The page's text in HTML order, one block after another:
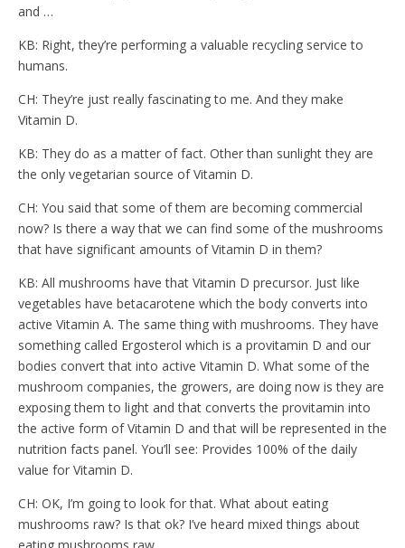
and …
KB: Right, they’re performing a valuable recycling service to
humans.
CH: They’re just really fascinating to me. And they make
Vitamin D.
KB: They do as a matter of fact. Other than sunlight they are
the only vegetarian source of Vitamin D.
CH: You said that some of them are becoming commercial
now? Is there a way that we can find some of the mushrooms
that have significant amounts of Vitamin D in them?
KB: All mushrooms have that Vitamin D precursor. Just like
vegetables have betacarotene which the body converts into
active Vitamin A. The same thing with mushrooms. They have
something called Ergosterol which is a provitamin D and our
bodies convert that into active Vitamin D. What some of the
mushroom companies, the growers, are doing now is they are
exposing them to light and that converts the provitamin into
the active form of Vitamin D and that will be represented in the
nutrition facts panel. You’ll see: Provides 100% of the daily
value for Vitamin D.
CH: OK, I’m going to look for that. What about eating
mushrooms raw? Is that ok? I’ve heard mixed things about